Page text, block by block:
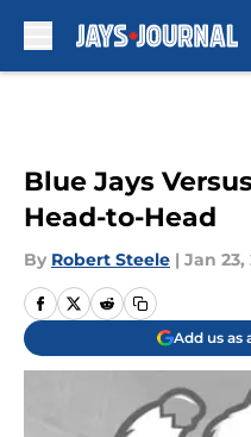
Blue Jays
Head-to-Head
By Robert Steele | Jan 23,
Add us as